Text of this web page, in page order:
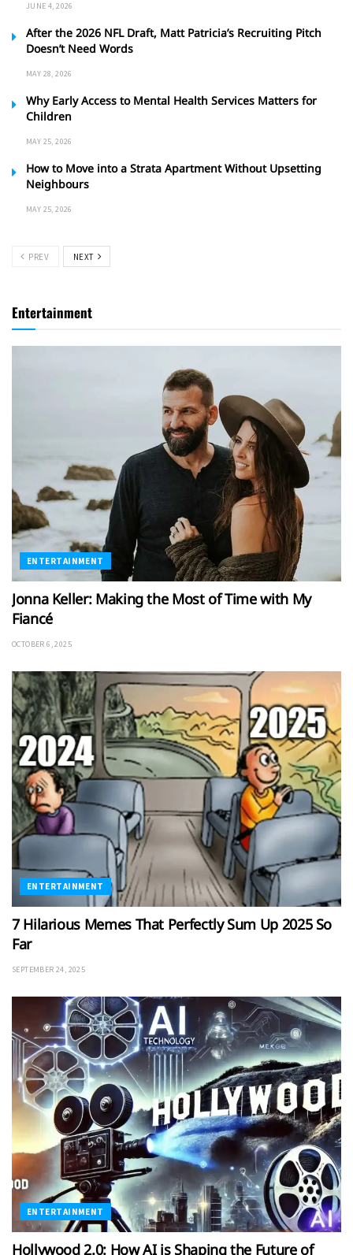
JUNE 4, 2026
After the 2026 NFL Draft, Matt Patricia’s Recruiting Pitch
Doesn’t Need Words
MAY 28, 2026
Why Early Access to Mental Health Services Matters for
Children
MAY 25, 2026
How to Move into a Strata Apartment Without Upsetting
Neighbours
MAY 25, 2026
PREV NEXT
Entertainment
ENTERTAINMENT
Jonna Keller: Making the Most of Time with My
Fiancé
OCTOBER 6, 2025
ENTERTAINMENT
7 Hilarious Memes That Perfectly Sum Up 2025 So
Far
SEPTEMBER 24, 2025
ENTERTAINMENT
Hollywood 2.0: How AI is Shaping the Future of